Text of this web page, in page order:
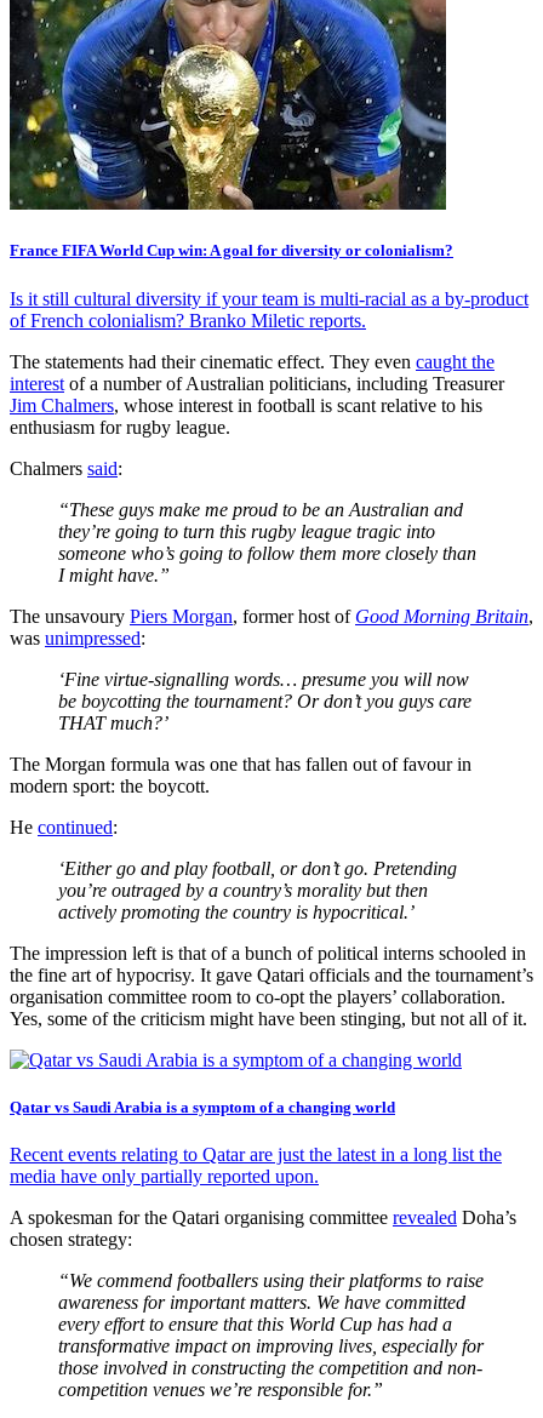
France FIFA World Cup win: A goal for diversity or colonialism?
Is it still cultural diversity if your team is multi-racial as a by-product
of French colonialism? Branko Miletic reports.
The statements had their cinematic effect. They even caught the
interest of a number of Australian politicians, including Treasurer
Jim Chalmers, whose interest in football is scant relative to his
enthusiasm for rugby league.
Chalmers said:
“These guys make me proud to be an Australian and
they’re going to turn this rugby league tragic into
someone who’s going to follow them more closely than
I might have.”
The unsavoury Piers Morgan, former host of Good Morning Britain,
was unimpressed:
‘Fine virtue-signalling words… presume you will now
be boycotting the tournament? Or don’t you guys care
THAT much?’
The Morgan formula was one that has fallen out of favour in
modern sport: the boycott.
He continued:
‘Either go and play football, or don’t go. Pretending
you’re outraged by a country’s morality but then
actively promoting the country is hypocritical.’
The impression left is that of a bunch of political interns schooled in
the fine art of hypocrisy. It gave Qatari officials and the tournament’s
organisation committee room to co-opt the players’ collaboration.
Yes, some of the criticism might have been stinging, but not all of it.
Qatar vs Saudi Arabia is a symptom of a changing world
Recent events relating to Qatar are just the latest in a long list the
media have only partially reported upon.
A spokesman for the Qatari organising committee revealed Doha’s
chosen strategy:
“We commend footballers using their platforms to raise
awareness for important matters. We have committed
every effort to ensure that this World Cup has had a
transformative impact on improving lives, especially for
those involved in constructing the competition and non-
competition venues we’re responsible for.”